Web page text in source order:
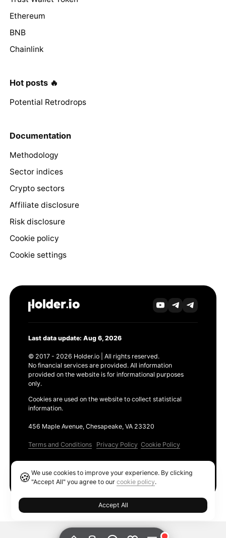
Ethereum
BNB
Chainlink
Hot posts 🔥
Potential Retrodrops
Documentation
Methodology
Sector indices
Crypto sectors
Affiliate disclosure
Risk disclosure
Cookie policy
Cookie settings
Last data update: Aug 6, 2026
© 2017 - 2026 Holder.io | All rights reserved.
No financial services are provided. All information
provided on the website is for informational purposes
only.
Cookies are used on the website to collect statistical
information.
456 Maple Avenue, Chesapeake, VA 23320
Terms and Conditions Privacy Policy Cookie Policy
🍪We use cookies to improve your experience. By clicking
"Accept All" you agree to ourcookie policy.
Accept All
Ethereum GAS Tracker